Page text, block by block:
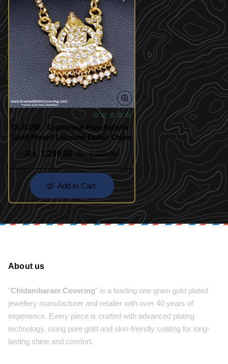
DLR338 - Traditional Panchaloha
Gold Plated Lakshmi Dollar Chain
Rs. 1,299.00
Rs. 2,000.00
Add to Cart
About us
"Chidambaram Covering" is a leading one gram gold plated
jewellery manufacturer and retailer with over 40 years of
experience. Every piece is crafted with advanced plating
technology, using pure gold and skin-friendly coating for long-
lasting shine and comfort.